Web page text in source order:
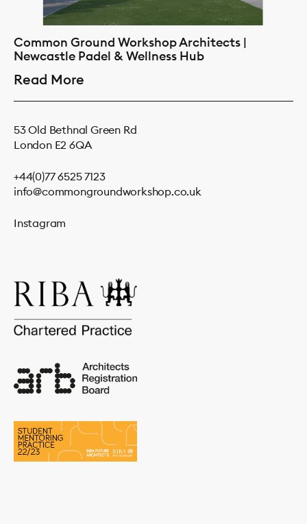
Common Ground Workshop Architects |
Newcastle Padel & Wellness Hub
Read More
53 Old Bethnal Green Rd
London E2 6QA
+44(0)77 6525 7123
info@commongroundworkshop.co.uk
Instagram